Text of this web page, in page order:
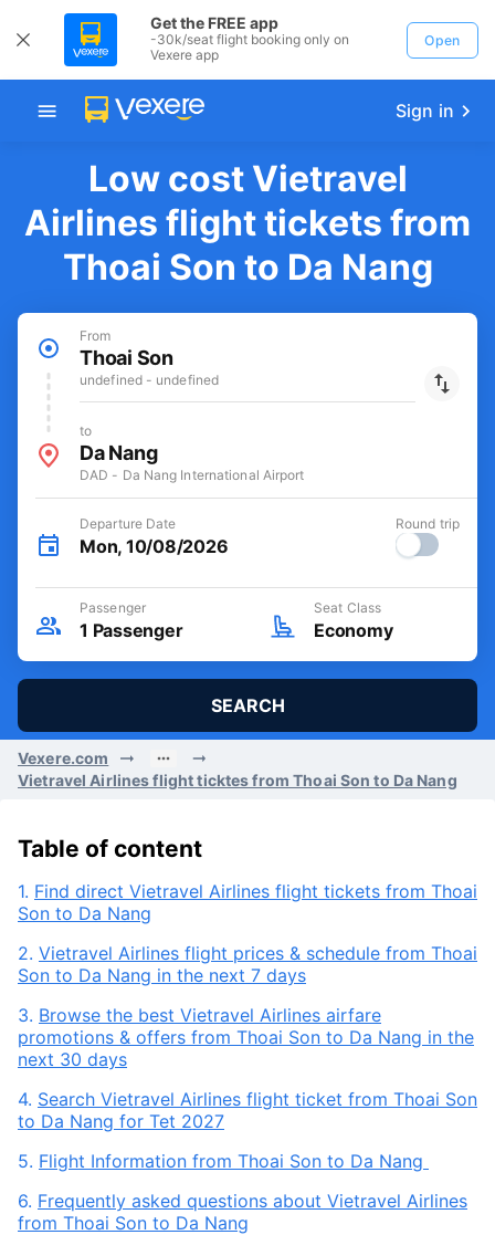
Get the FREE app
-30k/seat flight booking only on
Vexere app
Open
Sign in
Low cost Vietravel
Airlines flight tickets from
Thoai Son to Da Nang
From
Thoai Son
undefined - undefined
to
Da Nang
DAD - Da Nang International Airport
Departure Date
Mon, 10/08/2026
Round trip
Passenger
1 Passenger
Seat Class
Economy
SEARCH
Vexere.com
Vietravel Airlines flight ticktes from Thoai Son to Da Nang
Table of content
1. Find direct Vietravel Airlines flight tickets from Thoai
Son to Da Nang
2. Vietravel Airlines flight prices & schedule from Thoai
Son to Da Nang in the next 7 days
3. Browse the best Vietravel Airlines airfare
promotions & offers from Thoai Son to Da Nang in the
next 30 days
4. Search Vietravel Airlines flight ticket from Thoai Son
to Da Nang for Tet 2027
5. Flight Information from Thoai Son to Da Nang
6. Frequently asked questions about Vietravel Airlines
from Thoai Son to Da Nang